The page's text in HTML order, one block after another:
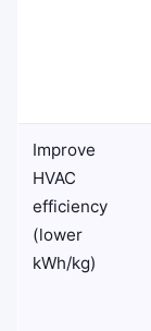
Improve
HVAC
efficiency
(lower
kWh/kg)